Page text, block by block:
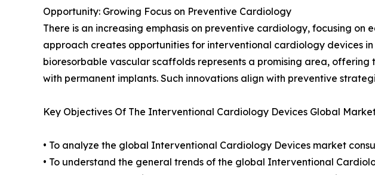
Opportunity: Growing Focus on Preventive Cardiology
There is an increasing emphasis on preventive cardiology, focusing
approach creates opportunities for interventional cardiology devices
bioresorbable vascular scaffolds represents a promising area,
with permanent implants. Such innovations align with preventive
Key Objectives Of The Interventional Cardiology Devices Global
• To analyze the global Interventional Cardiology Devices market
• To understand the general trends of the global Interventional